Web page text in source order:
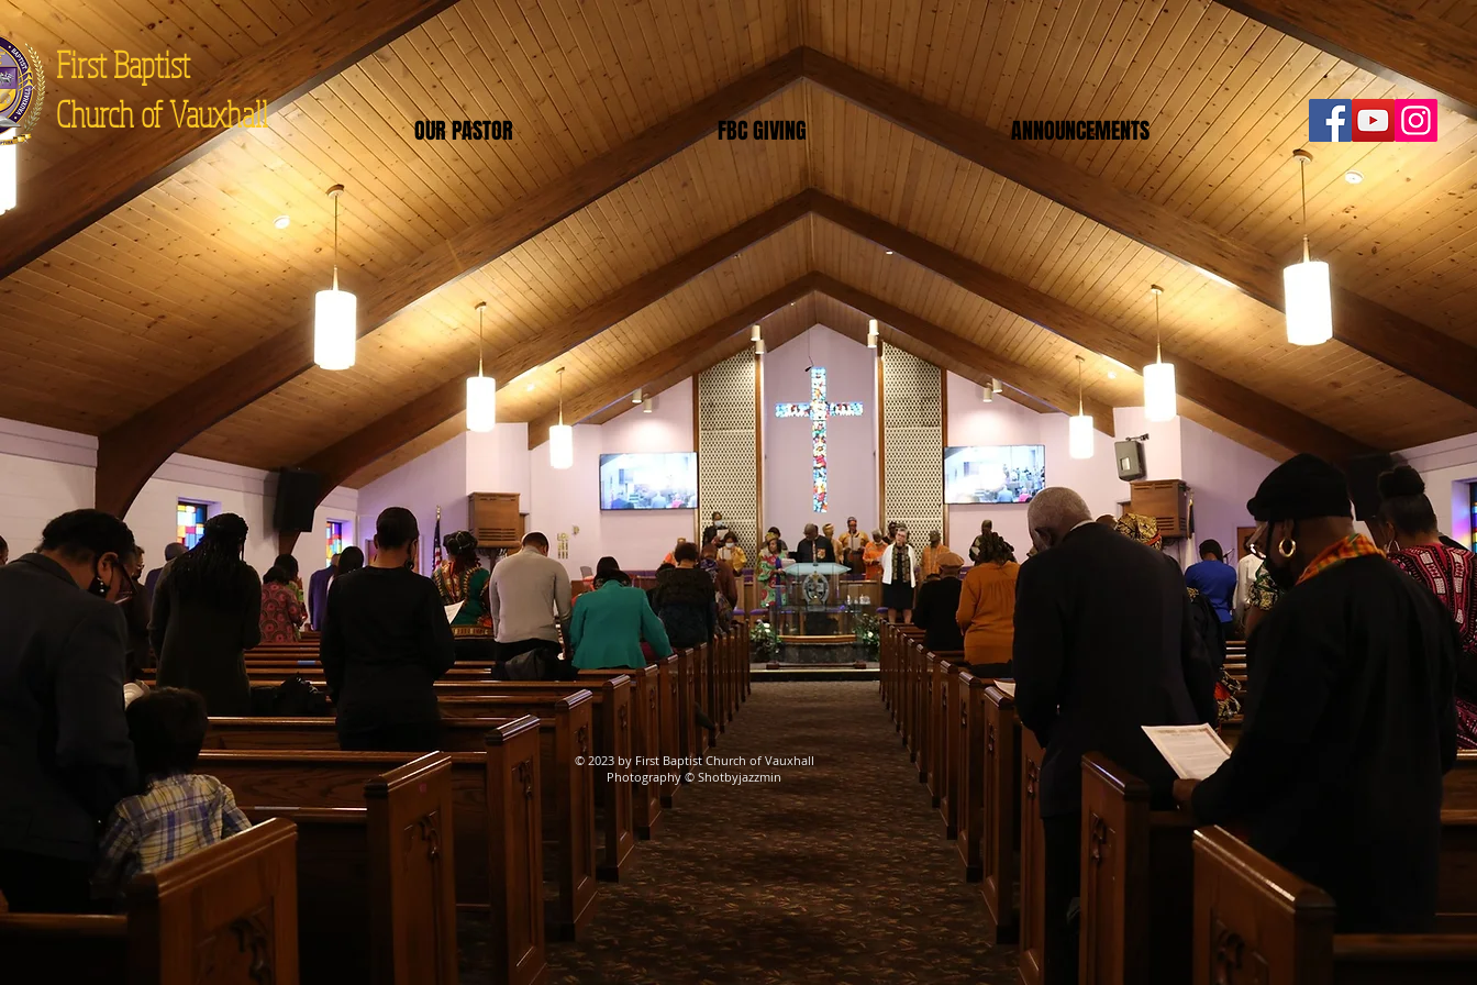
First Baptist
Church of Vauxhall
OUR PASTOR FBC GIVING ANNOUNCEMENTS
© 2023 by First Baptist Church of Vauxhall
Photography © Shotbyjazzmin